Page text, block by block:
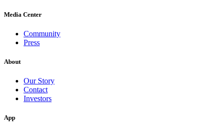
Media Center
Community
Press
About
Our Story
Contact
Investors
App